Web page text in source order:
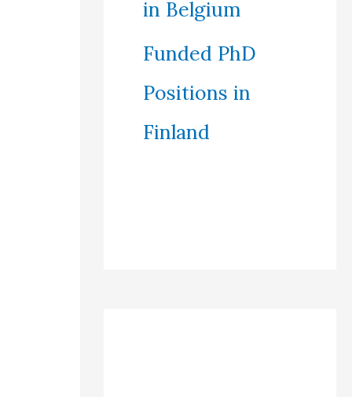
in Belgium
Funded PhD
Positions in
Finland